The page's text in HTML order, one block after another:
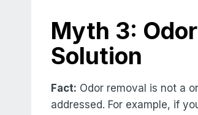
Myth 3:
Solution
Fact: Odor removal is not a
addressed. For example, if